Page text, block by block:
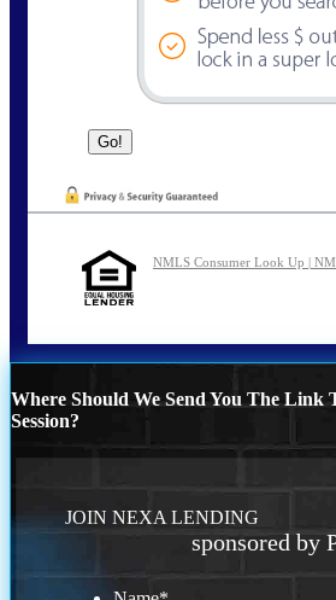
NMLS Consumer Look Up |
Where Should We Send You The Link
Session?
JOIN NEXA LENDING
sponsored by